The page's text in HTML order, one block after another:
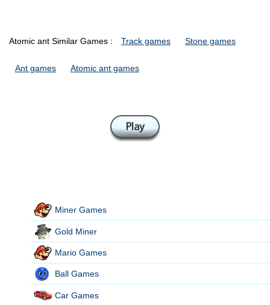
Atomic ant Similar Games : Track games Stone games
Ant games Atomic ant games
Miner Games
Gold Miner
Mario Games
Ball Games
Car Games